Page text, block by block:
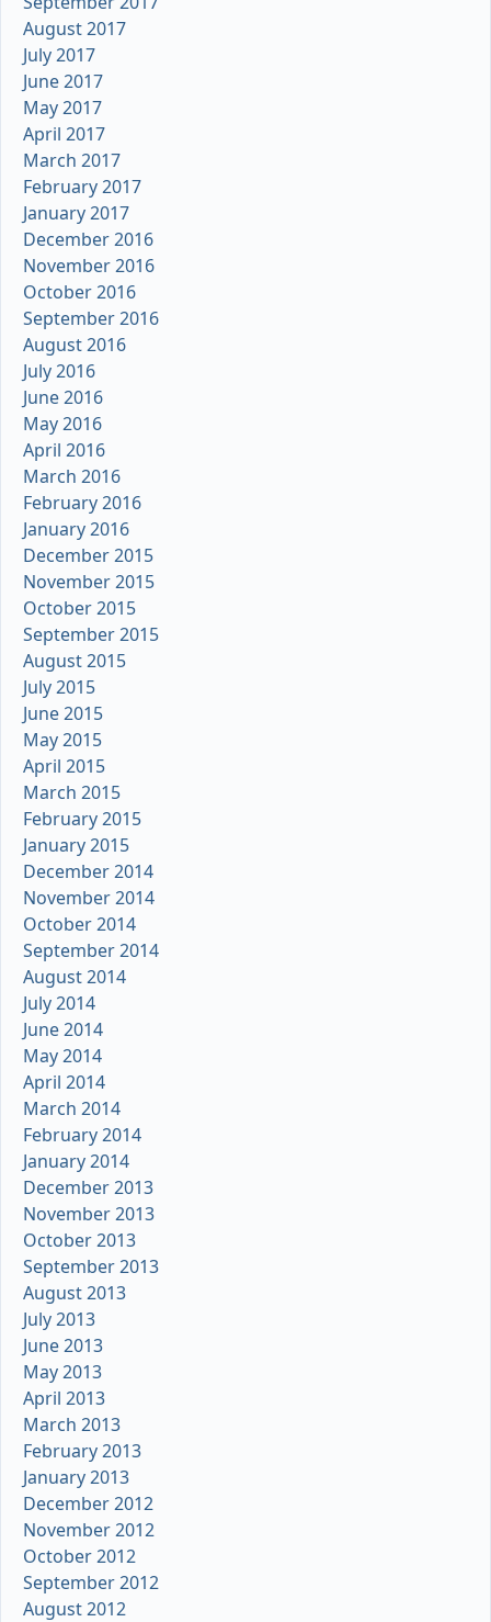
August 2017
July 2017
June 2017
May 2017
April 2017
March 2017
February 2017
January 2017
December 2016
November 2016
October 2016
September 2016
August 2016
July 2016
June 2016
May 2016
April 2016
March 2016
February 2016
January 2016
December 2015
November 2015
October 2015
September 2015
August 2015
July 2015
June 2015
May 2015
April 2015
March 2015
February 2015
January 2015
December 2014
November 2014
October 2014
September 2014
August 2014
July 2014
June 2014
May 2014
April 2014
March 2014
February 2014
January 2014
December 2013
November 2013
October 2013
September 2013
August 2013
July 2013
June 2013
May 2013
April 2013
March 2013
February 2013
January 2013
December 2012
November 2012
October 2012
September 2012
August 2012